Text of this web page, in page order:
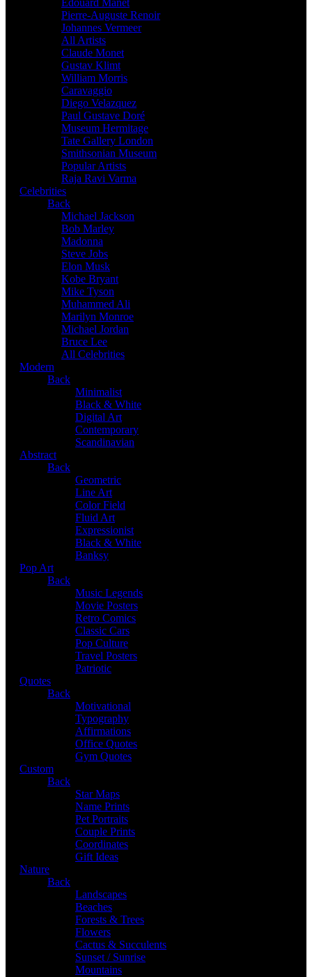
Édouard Manet
Pierre-Auguste Renoir
Johannes Vermeer
All Artists
Claude Monet
Gustav Klimt
William Morris
Caravaggio
Diego Velazquez
Paul Gustave Doré
Museum Hermitage
Tate Gallery London
Smithsonian Museum
Popular Artists
Raja Ravi Varma
Celebrities
Back
Michael Jackson
Bob Marley
Madonna
Steve Jobs
Elon Musk
Kobe Bryant
Mike Tyson
Muhammed Ali
Marilyn Monroe
Michael Jordan
Bruce Lee
All Celebrities
Modern
Back
Minimalist
Black & White
Digital Art
Contemporary
Scandinavian
Abstract
Back
Geometric
Line Art
Color Field
Fluid Art
Expressionist
Black & White
Banksy
Pop Art
Back
Music Legends
Movie Posters
Retro Comics
Classic Cars
Pop Culture
Travel Posters
Patriotic
Quotes
Back
Motivational
Typography
Affirmations
Office Quotes
Gym Quotes
Custom
Back
Star Maps
Name Prints
Pet Portraits
Couple Prints
Coordinates
Gift Ideas
Nature
Back
Landscapes
Beaches
Forests & Trees
Flowers
Cactus & Succulents
Sunset / Sunrise
Mountains